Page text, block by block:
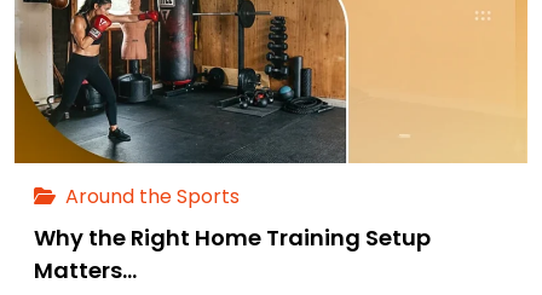
Around the Sports
Why the Right Home Training Setup
Matters…